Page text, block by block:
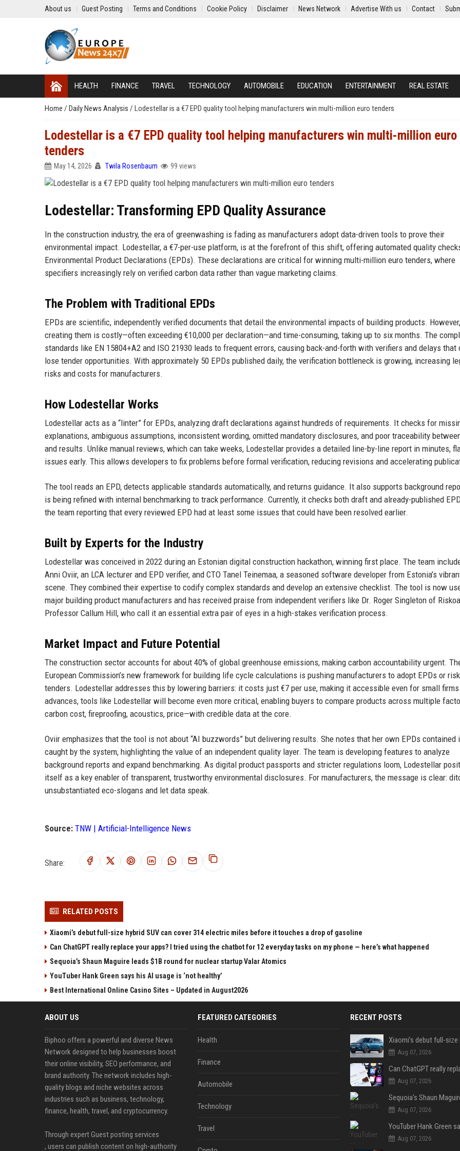
About us Guest Posting Terms and Conditions Cookie Policy Disclaimer News Network Advertise With us Contact
HEALTH FINANCE TRAVEL TECHNOLOGY AUTOMOBILE EDUCATION ENTERTAINMENT REAL ESTATE
Home / Daily News Analysis / Lodestellar is a €7 EPD quality tool helping manufacturers win multi-million euro tenders
Lodestellar is a €7 EPD quality tool helping manufacturers win multi-million euro
tenders
May 14, 2026 Twila Rosenbaum 99 views
Lodestellar: Transforming EPD Quality Assurance
In the construction industry, the era of greenwashing is fading as manufacturers adopt data-driven tools to prove their
environmental impact. Lodestellar, a €7-per-use platform, is at the forefront of this shift, offering automated quality
Environmental Product Declarations (EPDs). These declarations are critical for winning multi-million euro tenders, where
specifiers increasingly rely on verified carbon data rather than vague marketing claims.
The Problem with Traditional EPDs
EPDs are scientific, independently verified documents that detail the environmental impacts of building products. However,
creating them is costly—often exceeding €10,000 per declaration—and time-consuming, taking up to six months. The
standards like EN 15804+A2 and ISO 21930 leads to frequent errors, causing back-and-forth with verifiers and delays that
lose tender opportunities. With approximately 50 EPDs published daily, the verification bottleneck is growing, increasing
risks and costs for manufacturers.
How Lodestellar Works
Lodestellar acts as a “linter” for EPDs, analyzing draft declarations against hundreds of requirements. It checks for
explanations, ambiguous assumptions, inconsistent wording, omitted mandatory disclosures, and poor traceability
and results. Unlike manual reviews, which can take weeks, Lodestellar provides a detailed line-by-line report in minutes,
issues early. This allows developers to fix problems before formal verification, reducing revisions and accelerating
The tool reads an EPD, detects applicable standards automatically, and returns guidance. It also supports background
is being refined with internal benchmarking to track performance. Currently, it checks both draft and already-published
the team reporting that every reviewed EPD had at least some issues that could have been resolved earlier.
Built by Experts for the Industry
Lodestellar was conceived in 2022 during an Estonian digital construction hackathon, winning first place. The team
Anni Oviir, an LCA lecturer and EPD verifier, and CTO Tanel Teinemaa, a seasoned software developer from Estonia’s
scene. They combined their expertise to codify complex standards and develop an extensive checklist. The tool is now
major building product manufacturers and has received praise from independent verifiers like Dr. Roger Singleton of
Professor Callum Hill, who call it an essential extra pair of eyes in a high-stakes verification process.
Market Impact and Future Potential
The construction sector accounts for about 40% of global greenhouse emissions, making carbon accountability urgent.
European Commission’s new framework for building life cycle calculations is pushing manufacturers to adopt EPDs or
tenders. Lodestellar addresses this by lowering barriers: it costs just €7 per use, making it accessible even for small
advances, tools like Lodestellar will become even more critical, enabling buyers to compare products across multiple
carbon cost, fireproofing, acoustics, price—with credible data at the core.
Oviir emphasizes that the tool is not about “AI buzzwords” but delivering results. She notes that her own EPDs contained
caught by the system, highlighting the value of an independent quality layer. The team is developing features to analyze
background reports and expand benchmarking. As digital product passports and stricter regulations loom, Lodestellar
itself as a key enabler of transparent, trustworthy environmental disclosures. For manufacturers, the message is clear:
unsubstantiated eco-slogans and let data speak.
Source: TNW | Artificial-Intelligence News
Share:
RELATED POSTS
Xiaomi’s debut full-size hybrid SUV can cover 314 electric miles before it touches a drop of gasoline
Can ChatGPT really replace your apps? I tried using the chatbot for 12 everyday tasks on my phone — here’s what happened
Sequoia’s Shaun Maguire leads $1B round for nuclear startup Valar Atomics
YouTuber Hank Green says his AI usage is ‘not healthy’
Best International Online Casino Sites – Updated in August2026
ABOUT US
Biphoo offers a powerful and diverse News
Network designed to help businesses boost
their online visibility, SEO performance, and
brand authority. The network includes high-
quality blogs and niche websites across
industries such as business, technology,
finance, health, travel, and cryptocurrency.
Through expert Guest posting services
, users can publish content on high-authority
FEATURED CATEGORIES
Health
Finance
Automobile
Technology
Travel
RECENT POSTS
Aug 07, 2026
Aug 07, 2026
Aug 07, 2026
Aug 07, 2026